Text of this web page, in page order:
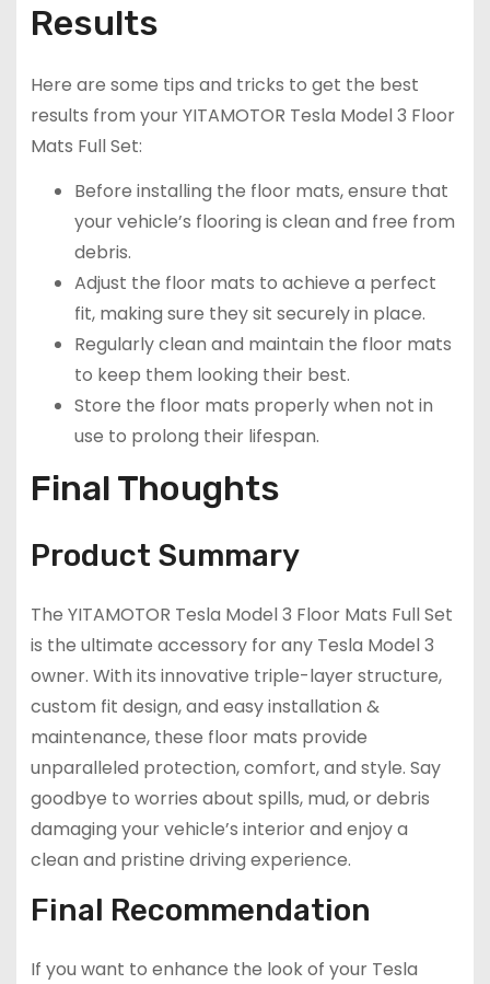
Results
Here are some tips and tricks to get the best
results from your YITAMOTOR Tesla Model 3 Floor
Mats Full Set:
Before installing the floor mats, ensure that
your vehicle’s flooring is clean and free from
debris.
Adjust the floor mats to achieve a perfect
fit, making sure they sit securely in place.
Regularly clean and maintain the floor mats
to keep them looking their best.
Store the floor mats properly when not in
use to prolong their lifespan.
Final Thoughts
Product Summary
The YITAMOTOR Tesla Model 3 Floor Mats Full Set
is the ultimate accessory for any Tesla Model 3
owner. With its innovative triple-layer structure,
custom fit design, and easy installation &
maintenance, these floor mats provide
unparalleled protection, comfort, and style. Say
goodbye to worries about spills, mud, or debris
damaging your vehicle’s interior and enjoy a
clean and pristine driving experience.
Final Recommendation
If you want to enhance the look of your Tesla